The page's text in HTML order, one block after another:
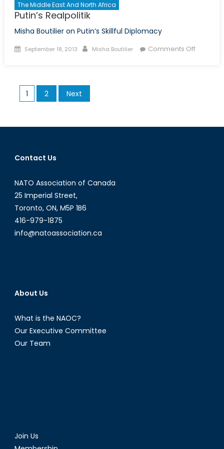
The Middle East And North Africa
Putin’s Realpolitik
Misha Boutilier on Putin’s Skillful Diplomacy
Posted
September 18, 2013 Author
Misha Boutilier Comments Offon
Posts
pagination
1 2 Next
Contact Us
NATO Association of Canada
25 Imperial Street,
Toronto, ON, M5P 1B6
416-979-1875
info@natoassociation.ca
About Us
What is the NAOC?
Our Executive Committee
Our Team
Join Us